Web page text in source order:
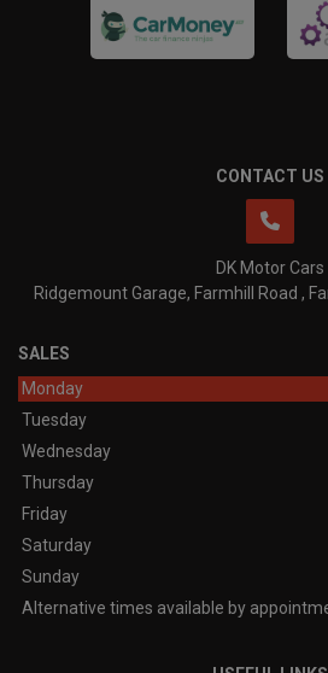
CONTACT US
DK Motor Cars
Ridgemount Garage Farmhill Road
SALES
Monday
Tuesday
Wednesday
Thursday
Friday
Saturday
Sunday
Alternative times available by